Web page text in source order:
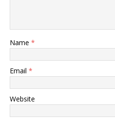
Name *
Email *
Website